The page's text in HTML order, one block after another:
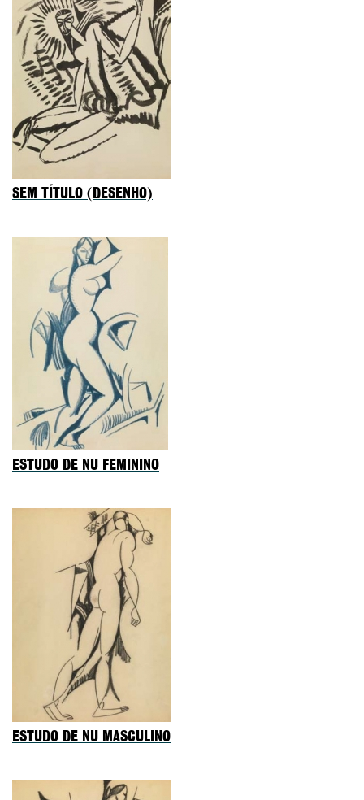
SEM TÍTULO (DESENHO)
ESTUDO DE NU FEMININO
ESTUDO DE NU MASCULINO